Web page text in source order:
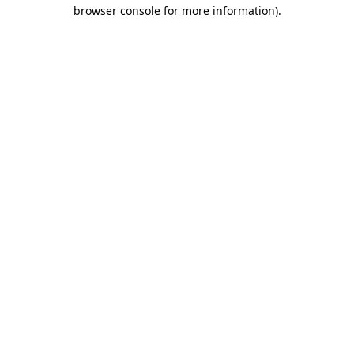
browser console for more information).